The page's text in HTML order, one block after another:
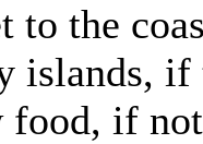
to the
islands,
food, if